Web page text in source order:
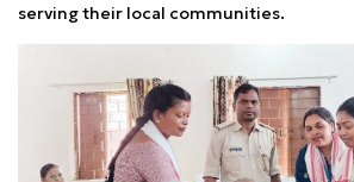
serving their local communities.